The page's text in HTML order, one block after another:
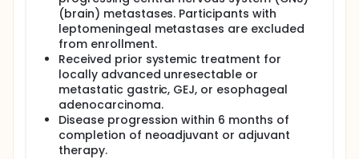
(brain) metastases. Participants with
leptomeningeal metastases are excluded
from enrollment.
Received prior systemic treatment for
locally advanced unresectable or
metastatic gastric, GEJ, or esophageal
adenocarcinoma.
Disease progression within 6 months of
completion of neoadjuvant or adjuvant
therapy.